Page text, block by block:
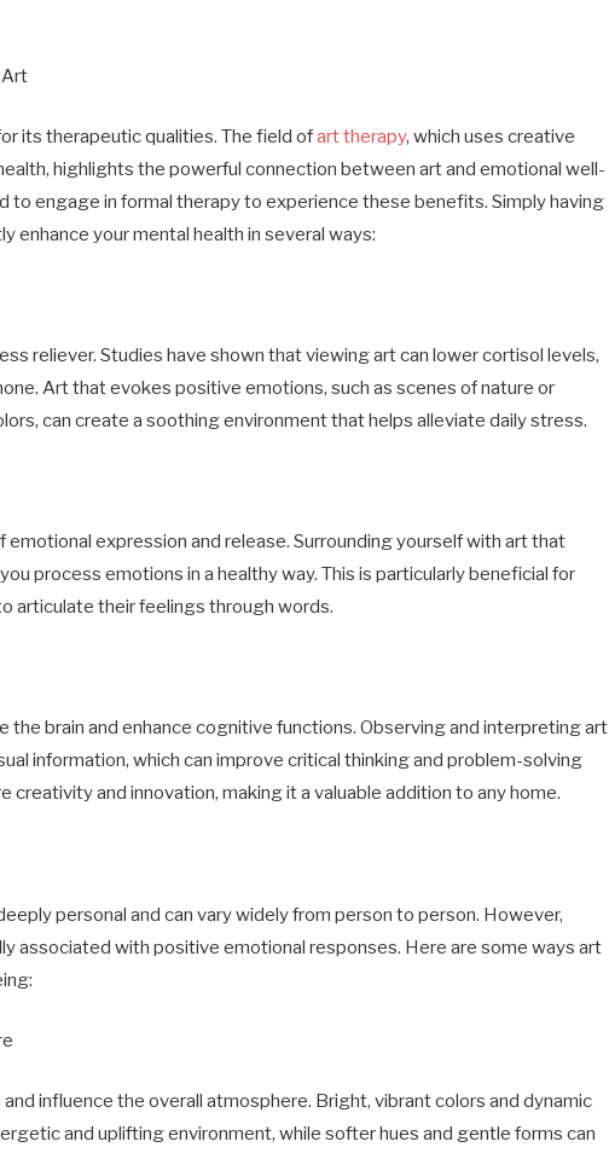
its therapeutic qualities. The field ofart therapy, which uses creative
highlights the powerful connection between art and emotional well-
to engage in formal therapy to experience these benefits. Simply having
enhance your mental health in several ways:
reliever. Studies have shown that viewing art can lower cortisol levels,
Art that evokes positive emotions, such as scenes of nature or
can create a soothing environment that helps alleviate daily stress.
emotional expression and release. Surrounding yourself with art that
process emotions in a healthy way. This is particularly beneficial for
articulate their feelings through words.
the brain and enhance cognitive functions. Observing and interpreting art
information, which can improve critical thinking and problem-solving
creativity and innovation, making it a valuable addition to any home.
personal and can vary widely from person to person. However,
associated with positive emotional responses. Here are some ways art
influence the overall atmosphere. Bright, vibrant colors and dynamic
and uplifting environment, while softer hues and gentle forms can